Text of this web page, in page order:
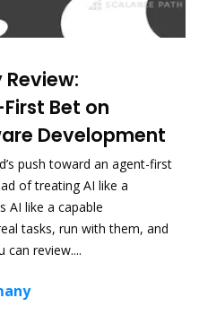
Bet on
Development
push toward an agent-first
of treating AI like a
AI like a capable
tasks, run with them, and
review....